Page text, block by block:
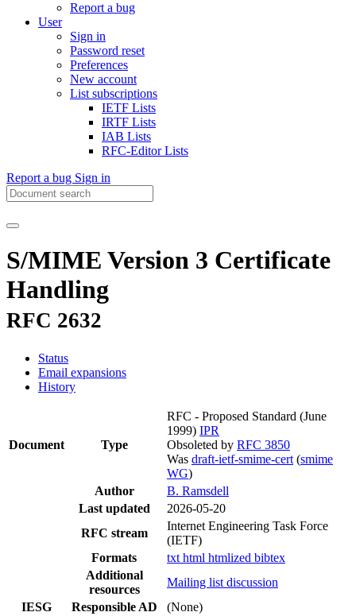
Report a bug
User
Sign in
Password reset
Preferences
New account
List subscriptions
IETF Lists
IRTF Lists
IAB Lists
RFC-Editor Lists
Report a bug Sign in
S/MIME Version 3 Certificate
Handling
RFC 2632
Status
Email expansions
History
Document Type
RFC - Proposed Standard (June
1999) IPR
Obsoleted by RFC 3850
Was draft-ietf-smime-cert (smime
WG)
Author
B. Ramsdell
Last updated
2026-05-20
RFC stream
Internet Engineering Task Force
(IETF)
Formats
txt html htmlized bibtex
Additional
resources
Mailing list discussion
IESG
Responsible AD
(None)